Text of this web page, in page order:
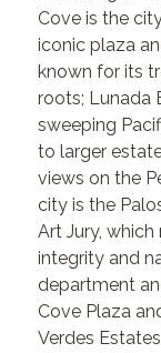
Cove is the
iconic plaza
known for its
roots; Lunada
sweeping
to larger
views on the
city is the
Art Jury,
integrity and
department
Cove Plaza
Verdes